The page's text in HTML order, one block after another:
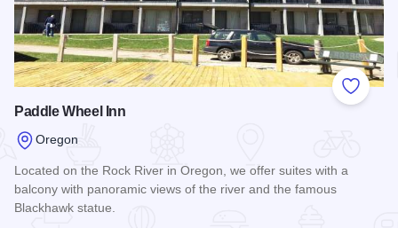
Add to
Paddle Wheel Inn
Oregon
Located on the Rock River in Oregon, we offer suites with a
balcony with panoramic views of the river and the famous
Blackhawk statue.